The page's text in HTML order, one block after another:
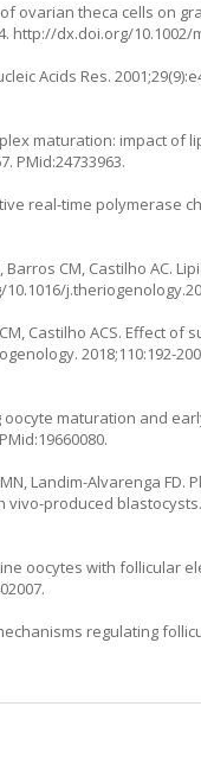
of ovarian theca cells on
http://dx.doi.org/10.1002/
Acids Res.
maturation: impact
. PMid:24733963.
real-time polymerase
Barros CM, Castilho AC.
CM, Castilho ACS. Effect
2018;110:192-
oocyte maturation and
Landim-Alvarenga
produced blastocysts.
oocytes with follicular
regulating